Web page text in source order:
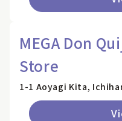
MEGA Don
Store
1-1 Aoyagi Kita,